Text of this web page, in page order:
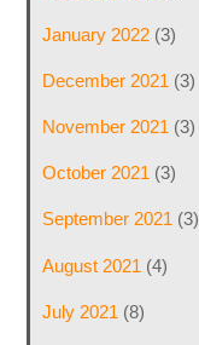
January 2022(3)
December 2021 (3)
November 2021 (3)
October 2021 (3)
September 2021(3)
August 2021 (4)
July 2021 (8)